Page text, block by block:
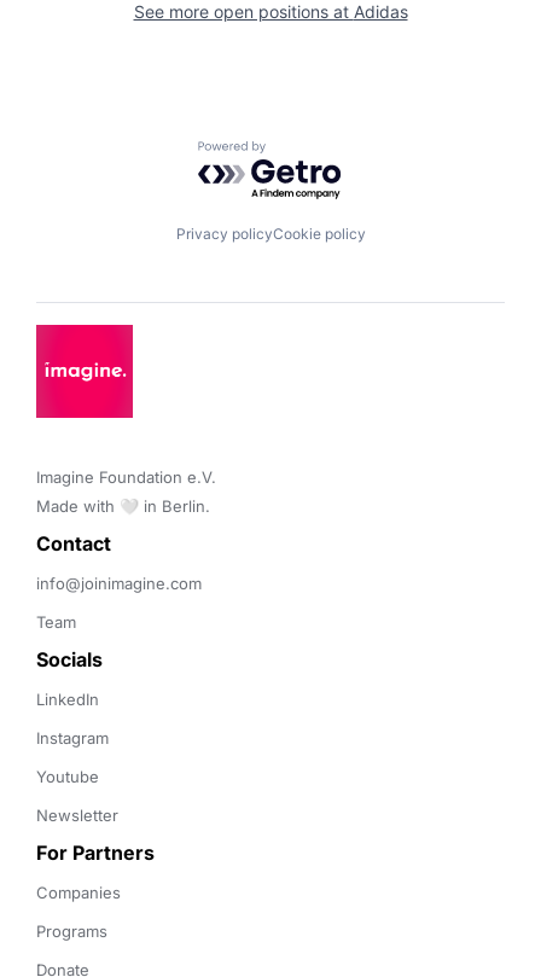
See more open positions at Adidas
Powered by Getro.com
Privacy policyCookie policy
Imagine Foundation e.V.
Made with 🤍 in Berlin.
Contact
info@joinimagine.com
Team
Socials
LinkedIn
Instagram
Youtube
Newsletter
For Partners
Companies
Programs
Donate